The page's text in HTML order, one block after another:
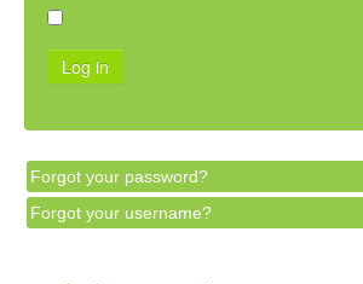
Log in
Forgot your password?
Forgot your username?